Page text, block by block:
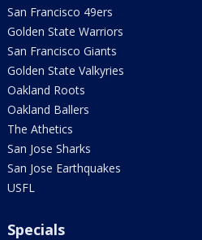
San Francisco 49ers
Golden State Warriors
San Francisco Giants
Golden State Valkyries
Oakland Roots
Oakland Ballers
The Athetics
San Jose Sharks
San Jose Earthquakes
USFL
Specials